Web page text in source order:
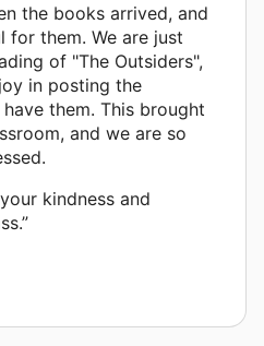
the books arrived, and
for them. We are just
of "The Outsiders",
in posting the
them. This brought
and we are so
kindness and